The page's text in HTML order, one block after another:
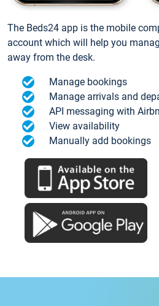
The Beds24 app is the mobile
account which will help you
away from the desk.
Manage bookings
Manage arrivals and
API messaging with
View availability
Manually add bookings